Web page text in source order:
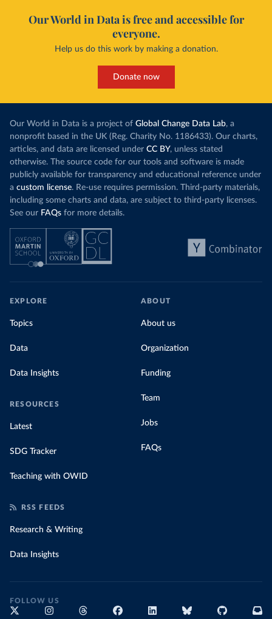
Our World in Data is free and accessible for
everyone.
Help us do this work by making a donation.
Donate now
Our World in Data is a project of Global Change Data Lab, a
nonprofit based in the UK (Reg. Charity No. 1186433). Our charts,
articles, and data are licensed under CC BY, unless stated
otherwise. The source code for our tools and software is made
publicly available for transparency and educational reference under
a custom license. Re-use requires permission. Third-party materials,
including some charts and data, are subject to third-party licenses.
See our FAQs for more details.
EXPLORE
Topics
Data
Data Insights
RESOURCES
Latest
SDG Tracker
Teaching with OWID
ABOUT
About us
Organization
Funding
Team
Jobs
FAQs
RSS FEEDS
Research & Writing
Data Insights
FOLLOW US